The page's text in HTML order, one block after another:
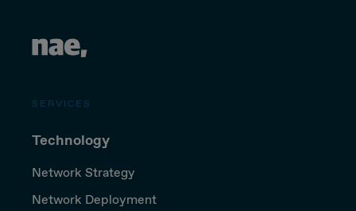
SERVICES
Technology
Network Strategy
Network Deployment